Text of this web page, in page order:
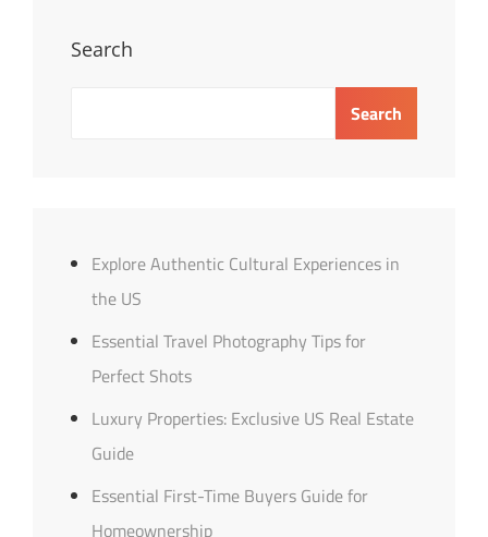
Search
Search
Explore Authentic Cultural Experiences in
the US
Essential Travel Photography Tips for
Perfect Shots
Luxury Properties: Exclusive US Real Estate
Guide
Essential First-Time Buyers Guide for
Homeownership